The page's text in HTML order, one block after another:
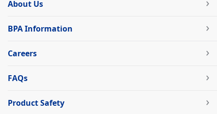
About Us
BPA Information
Careers
FAQs
Product Safety